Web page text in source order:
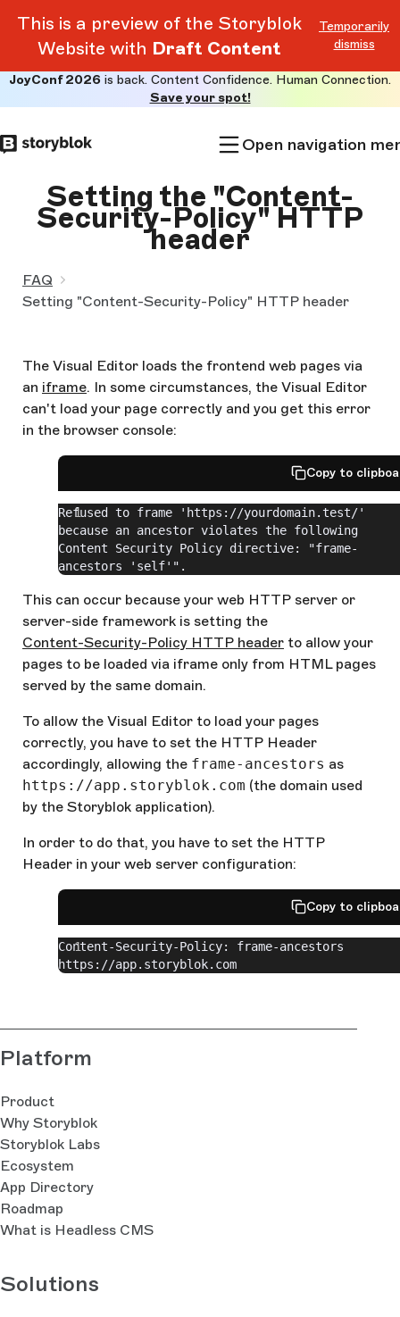
This is a preview of the Storyblok
Website with Draft Content
Temporarily
dismiss
to
main
JoyConf 2026 is back. Content Confidence. Human Connection.
Save your spot!
Open navigation
Setting the "Content-
Security-Policy" HTTP
header
FAQ
Setting "Content-Security-Policy" HTTP header
The Visual Editor loads the frontend web pages via
an iframe. In some circumstances, the Visual Editor
can't load your page correctly and you get this error
in the browser console:
Copy to
Refused to frame 'https://yourdomain.test/'
because an ancestor violates the following
Content Security Policy directive: "frame-
ancestors 'self'".
This can occur because your web HTTP server or
server-side framework is setting the
Content-Security-Policy HTTP header to allow your
pages to be loaded via iframe only from HTML pages
served by the same domain.
To allow the Visual Editor to load your pages
correctly, you have to set the HTTP Header
accordingly, allowing the frame-ancestors as
https://app.storyblok.com (the domain used
by the Storyblok application).
In order to do that, you have to set the HTTP
Header in your web server configuration:
Copy to
Content-Security-Policy: frame-ancestors
https://app.storyblok.com
Platform
Product
Why Storyblok
Storyblok Labs
Ecosystem
App Directory
Roadmap
What is Headless CMS
Solutions